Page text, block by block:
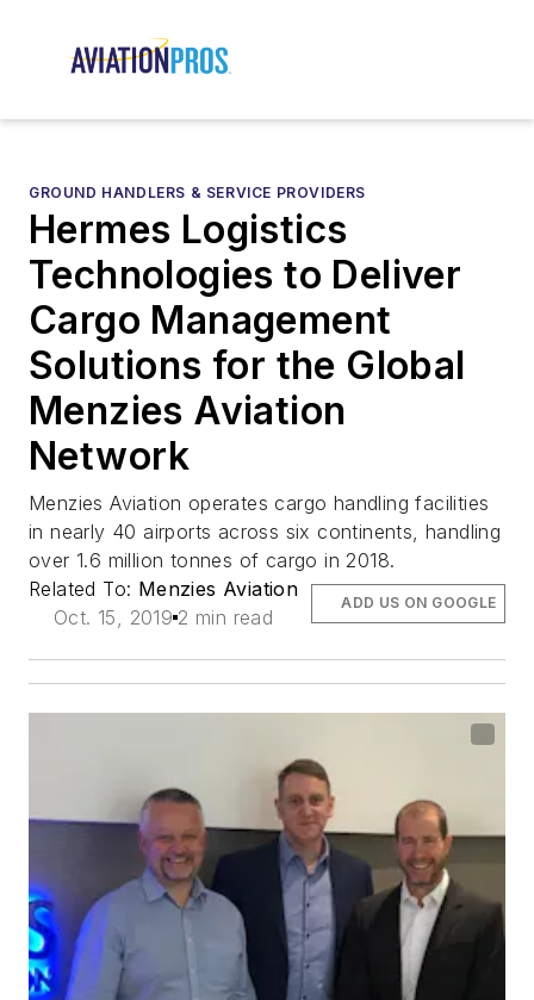
GROUND HANDLERS & SERVICE PROVIDERS
Hermes Logistics
Technologies to Deliver
Cargo Management
Solutions for the Global
Menzies Aviation
Network
Menzies Aviation operates cargo handling facilities
in nearly 40 airports across six continents, handling
over 1.6 million tonnes of cargo in 2018.
Related To: Menzies Aviation
Oct. 15, 2019 2 min read
ADD US ON GOOGLE